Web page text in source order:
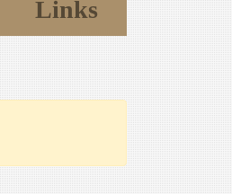
Links